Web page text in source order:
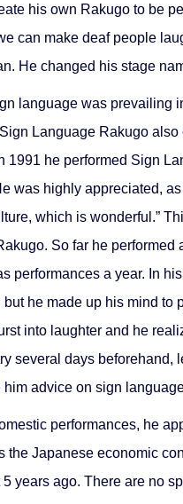
his own Rakugo to be
can make deaf people
He changed his stage
language was prevailing
Language Rakugo
1991 he performed Sign
was highly appreciated,
which is wonderful.”
So far he
performances a year. In
but he made up his mind to
into laughter and he
several days beforehand,
him advice on sign
performances, he
the Japanese economic
years ago. There are no